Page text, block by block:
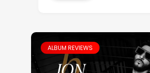
ALBUM REVIEWS